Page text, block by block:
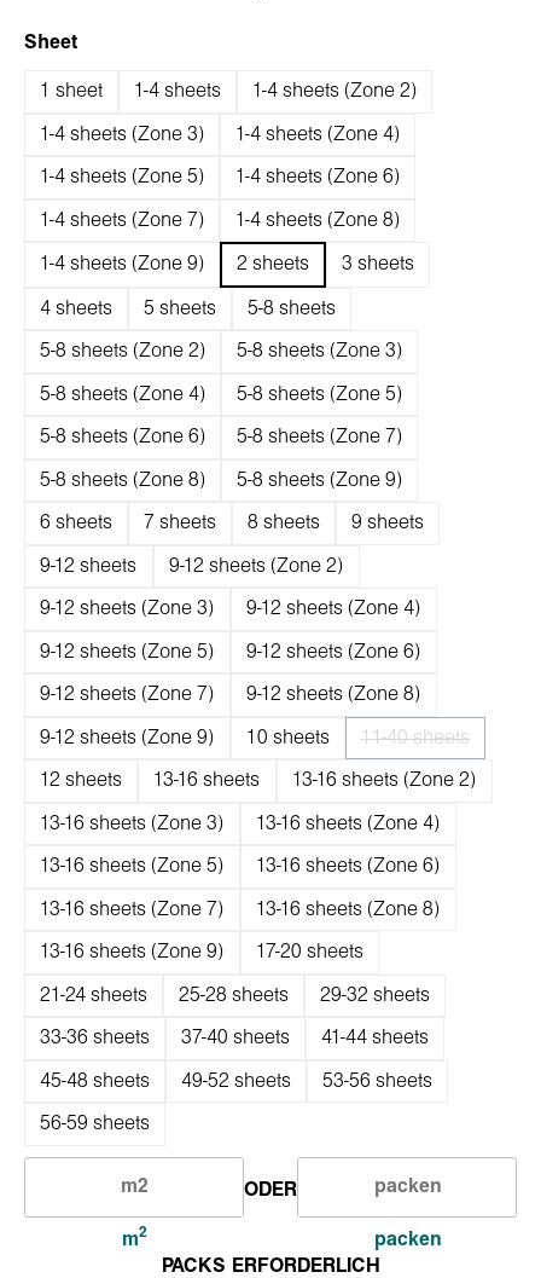
Sheet
1 sheet 1-4 sheets 1-4 sheets (Zone 2)
1-4 sheets (Zone 3) 1-4 sheets (Zone 4)
1-4 sheets (Zone 5) 1-4 sheets (Zone 6)
1-4 sheets (Zone 7) 1-4 sheets (Zone 8)
1-4 sheets (Zone 9) 2 sheets 3 sheets
4 sheets 5 sheets 5-8 sheets
5-8 sheets (Zone 2) 5-8 sheets (Zone 3)
5-8 sheets (Zone 4) 5-8 sheets (Zone 5)
5-8 sheets (Zone 6) 5-8 sheets (Zone 7)
5-8 sheets (Zone 8) 5-8 sheets (Zone 9)
6 sheets 7 sheets 8 sheets 9 sheets
9-12 sheets 9-12 sheets (Zone 2)
9-12 sheets (Zone 3) 9-12 sheets (Zone 4)
9-12 sheets (Zone 5) 9-12 sheets (Zone 6)
9-12 sheets (Zone 7) 9-12 sheets (Zone 8)
9-12 sheets (Zone 9) 10 sheets 11-40 sheets
12 sheets 13-16 sheets 13-16 sheets (Zone 2)
13-16 sheets (Zone 3) 13-16 sheets (Zone 4)
13-16 sheets (Zone 5) 13-16 sheets (Zone 6)
13-16 sheets (Zone 7) 13-16 sheets (Zone 8)
13-16 sheets (Zone 9) 17-20 sheets
21-24 sheets 25-28 sheets 29-32 sheets
33-36 sheets 37-40 sheets 41-44 sheets
45-48 sheets 49-52 sheets 53-56 sheets
56-59 sheets
m2
ODER
packen
PACKS ERFORDERLICH